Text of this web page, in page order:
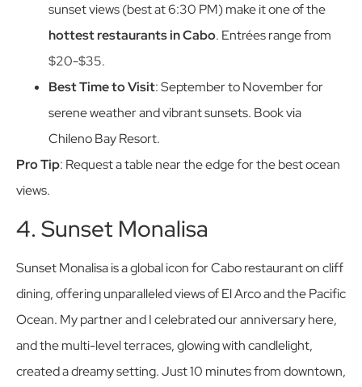
sunset views (best at 6:30 PM) make it one of the
hottest restaurants in Cabo. Entrées range from
$20-$35.
Best Time to Visit: September to November for
serene weather and vibrant sunsets. Book via
Chileno Bay Resort.
Pro Tip: Request a table near the edge for the best ocean
views.
4. Sunset Monalisa
Sunset Monalisa is a global icon for Cabo restaurant on cliff
dining, offering unparalleled views of El Arco and the Pacific
Ocean. My partner and I celebrated our anniversary here,
and the multi-level terraces, glowing with candlelight,
created a dreamy setting. Just 10 minutes from downtown,